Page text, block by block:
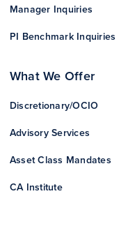
Manager Inquiries
PI Benchmark Inquiries
What We Offer
Discretionary/OCIO
Advisory Services
Asset Class Mandates
CA Institute